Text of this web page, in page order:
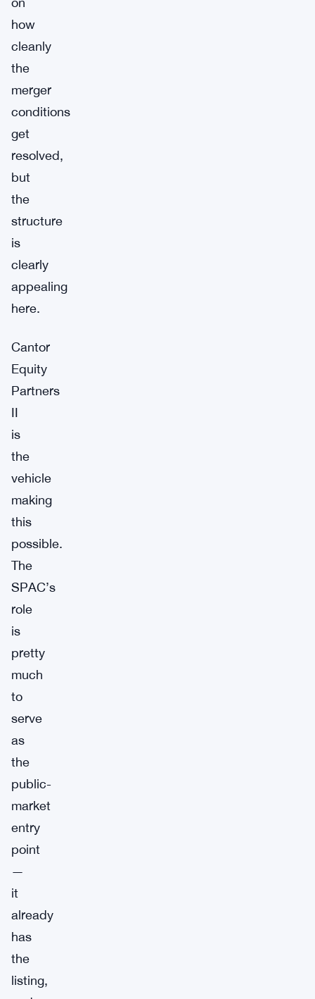
how
cleanly
the
merger
conditions
get
resolved,
but
the
structure
is
clearly
appealing
here.
Cantor
Equity
Partners
II
is
the
vehicle
making
this
possible.
The
SPAC’s
role
is
pretty
much
to
serve
as
the
public-
market
entry
point
—
it
already
has
the
listing,